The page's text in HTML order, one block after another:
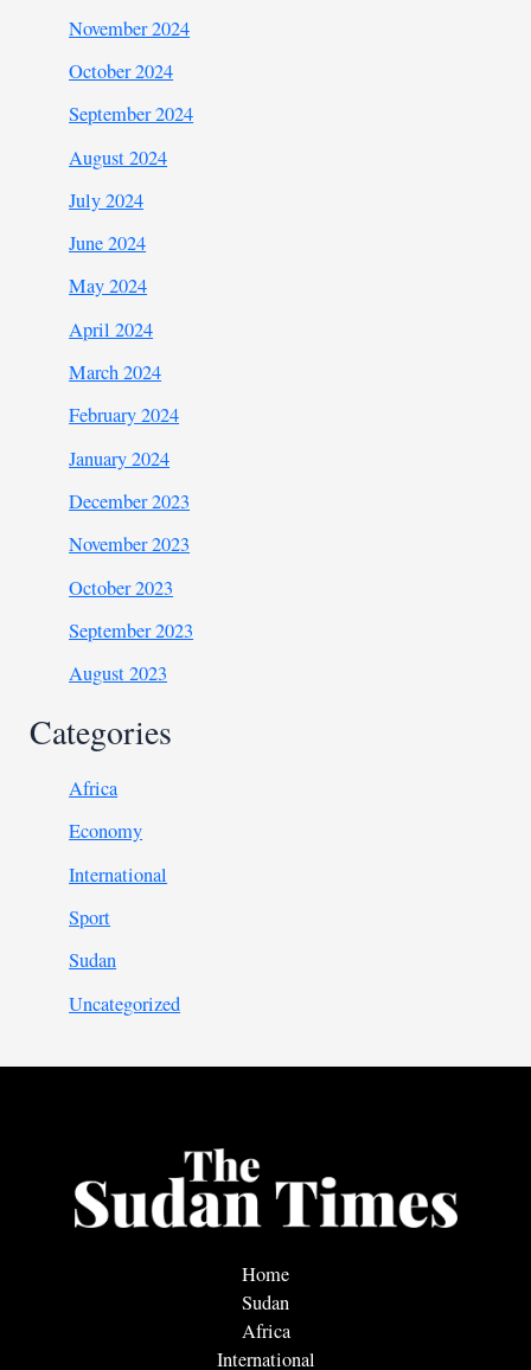
November 2024
October 2024
September 2024
August 2024
July 2024
June 2024
May 2024
April 2024
March 2024
February 2024
January 2024
December 2023
November 2023
October 2023
September 2023
August 2023
Categories
Africa
Economy
International
Sport
Sudan
Uncategorized
Home
Sudan
Africa
International